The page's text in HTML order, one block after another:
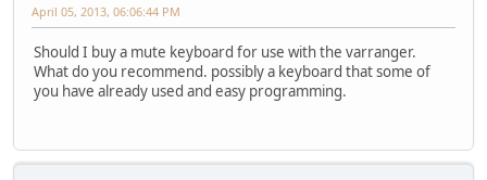
April 05, 2013, 06:06:44 PM
Should I buy a mute keyboard for use with the varranger.
What do you recommend. possibly a keyboard that some of
you have already used and easy programming.